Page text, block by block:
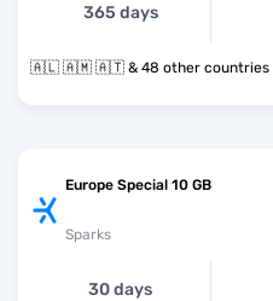
365 days
🇦🇱 🇦🇲 🇦🇹 & 48 other countries
Europe Special 10 GB
Sparks
30 days